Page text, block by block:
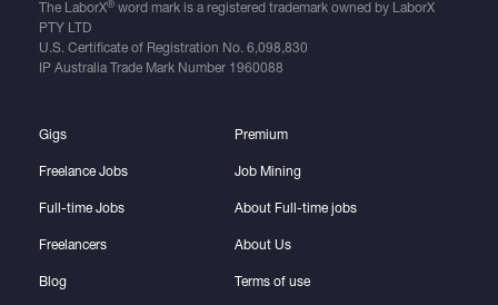
The LaborX®word mark is a registered trademark owned by LaborX
PTY LTD
U.S. Certificate of Registration No. 6,098,830
IP Australia Trade Mark Number 1960088
Gigs
Freelance Jobs
Full-time Jobs
Freelancers
Blog
Premium
Job Mining
About Full-time jobs
About Us
Terms of use